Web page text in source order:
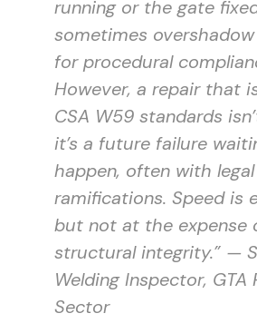
running or the gate
sometimes
for procedural
However, a repair that
CSA W59 standards
it’s a future failure
happen, often with legal
ramifications. Speed is
but not at the expense
structural integrity.” —
Welding Inspector, GTA
Sector